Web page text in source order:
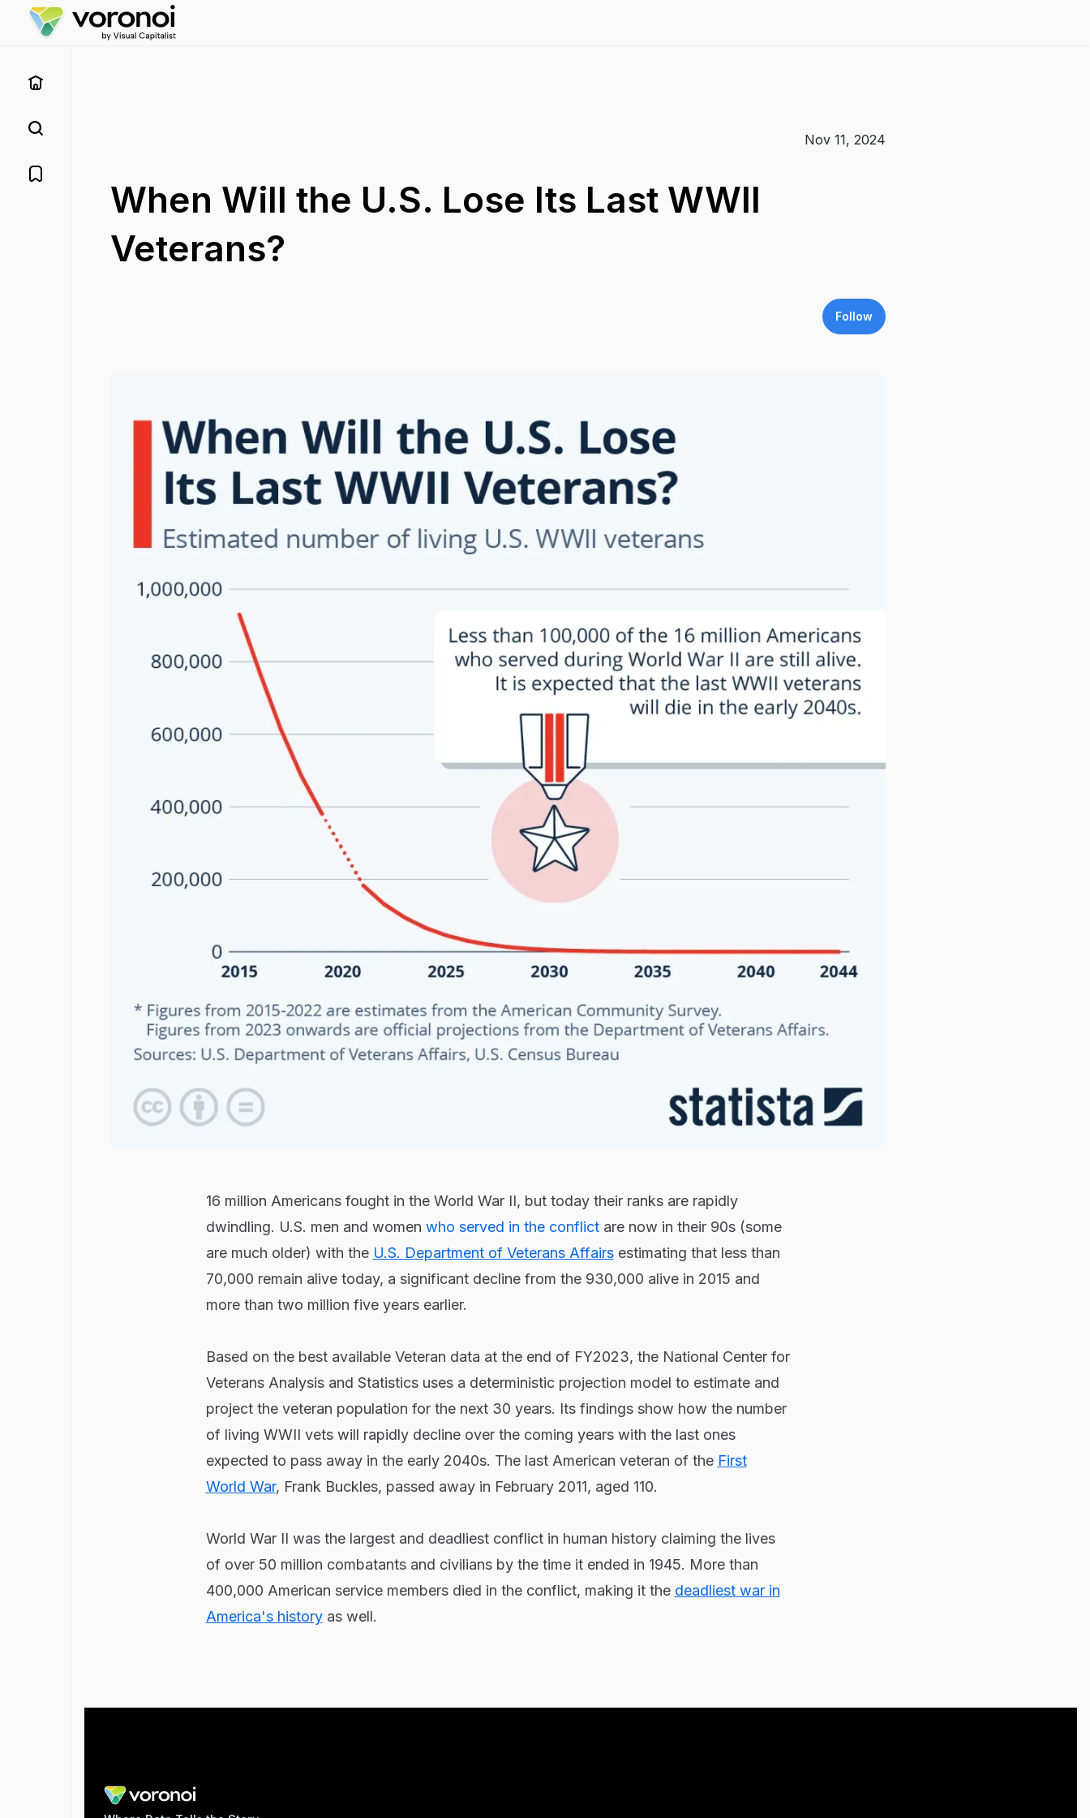
Nov 11, 2024
When Will the U.S. Lose Its Last WWII
Veterans?
Follow
16 million Americans fought in the World War II, but today their ranks are rapidly
dwindling. U.S. men and women who served in the conflictare now in their 90s (some
are much older) with the U.S. Department of Veterans Affairsestimating that less than
70,000 remain alive today, a significant decline from the 930,000 alive in 2015 and
more than two million five years earlier.
Based on the best available Veteran data at the end of FY2023, the National Center for
Veterans Analysis and Statistics uses a deterministic projection model to estimate and
project the veteran population for the next 30 years. Its findings show how the number
of living WWII vets will rapidly decline over the coming years with the last ones
expected to pass away in the early 2040s. The last American veteran of the First
World War, Frank Buckles, passed away in February 2011, aged 110.
World War II was the largest and deadliest conflict in human history claiming the lives
of over 50 million combatants and civilians by the time it ended in 1945. More than
400,000 American service members died in the conflict, making it the deadliest war in
America's historyas well.